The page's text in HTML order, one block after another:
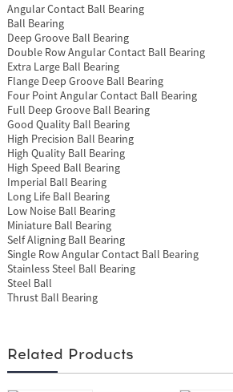
Angular Contact Ball Bearing
Ball Bearing
Deep Groove Ball Bearing
Double Row Angular Contact Ball Bearing
Extra Large Ball Bearing
Flange Deep Groove Ball Bearing
Four Point Angular Contact Ball Bearing
Full Deep Groove Ball Bearing
Good Quality Ball Bearing
High Precision Ball Bearing
High Quality Ball Bearing
High Speed Ball Bearing
Imperial Ball Bearing
Long Life Ball Bearing
Low Noise Ball Bearing
Miniature Ball Bearing
Self Aligning Ball Bearing
Single Row Angular Contact Ball Bearing
Stainless Steel Ball Bearing
Steel Ball
Thrust Ball Bearing
Related Products